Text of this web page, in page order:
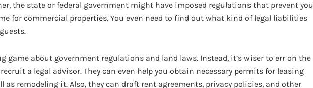
the state or federal government might have imposed regulations that prevent you
for commercial properties. You even need to find out what kind of legal liabilities
game about government regulations and land laws. Instead, it’s wiser to err on the
a legal advisor. They can even help you obtain necessary permits for leasing
as remodeling it. Also, they can draft rent agreements, privacy policies, and other